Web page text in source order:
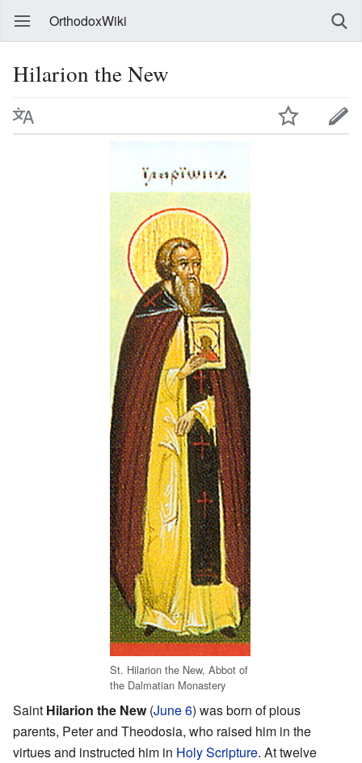
OrthodoxWiki
Hilarion the New
St. Hilarion the New, Abbot of
the Dalmatian Monastery
Saint Hilarion the New(June 6) was born of pious
parents, Peter and Theodosia, who raised him in the
virtues and instructed him in Holy Scripture. At twelve